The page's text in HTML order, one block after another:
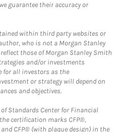
guarantee their accuracy or
within third party websites or
who is not a Morgan Stanley
those of Morgan Stanley Smith
and/or investments
for all investors as the
or strategy will depend on
and objectives.
Standards Center for Financial
certification marks CFP®,
and CFP® (with plaque design) in the